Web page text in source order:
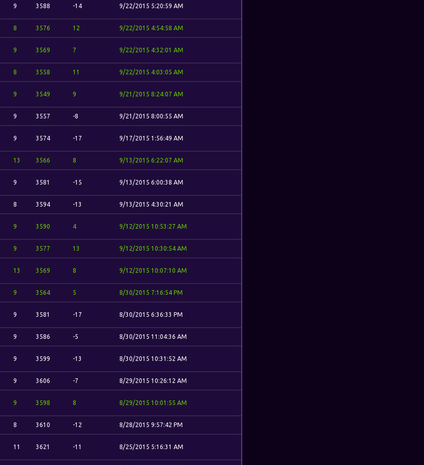
9 3588 -14 9/22/2015 5:20:59 AM
8 3576 12 9/22/2015 4:54:58 AM
9 3569 7 9/22/2015 4:32:01 AM
8 3558 11 9/22/2015 4:03:05 AM
9 3549 9 9/21/2015 8:24:07 AM
9 3557 -8 9/21/2015 8:00:55 AM
9 3574 -17 9/17/2015 1:56:49 AM
13 3566 8 9/13/2015 6:22:07 AM
9 3581 -15 9/13/2015 6:00:38 AM
8 3594 -13 9/13/2015 4:30:21 AM
9 3590 4 9/12/2015 10:53:27 AM
9 3577 13 9/12/2015 10:30:54 AM
13 3569 8 9/12/2015 10:07:10 AM
9 3564 5 8/30/2015 7:16:54 PM
9 3581 -17 8/30/2015 6:36:33 PM
9 3586 -5 8/30/2015 11:04:36 AM
9 3599 -13 8/30/2015 10:31:52 AM
9 3606 -7 8/29/2015 10:26:12 AM
9 3598 8 8/29/2015 10:01:55 AM
8 3610 -12 8/28/2015 9:57:42 PM
11 3621 -11 8/25/2015 5:16:31 AM